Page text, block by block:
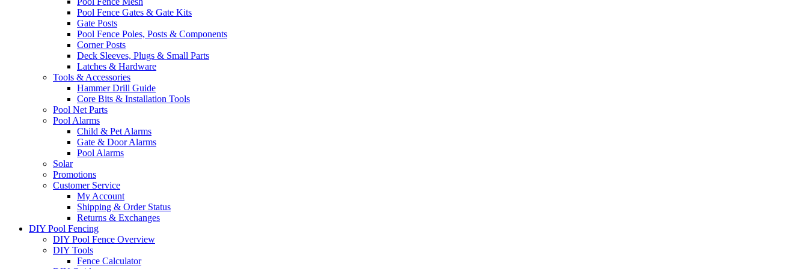
Pool Fence Gates & Gate Kits
Gate Posts
Pool Fence Poles, Posts & Components
Corner Posts
Deck Sleeves, Plugs & Small Parts
Latches & Hardware
Tools & Accessories
Hammer Drill Guide
Core Bits & Installation Tools
Pool Net Parts
Pool Alarms
Child & Pet Alarms
Gate & Door Alarms
Pool Alarms
Solar
Promotions
Customer Service
My Account
Shipping & Order Status
Returns & Exchanges
DIY Pool Fencing
DIY Pool Fence Overview
DIY Tools
Fence Calculator